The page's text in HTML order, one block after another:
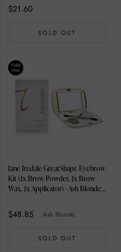
$21.60
SOLD OUT
Sold
Out
Jane Iredale GreatShape Eyebrow
Kit (1x Brow Powder, 1x Brow
Wax, 1x Applicator) - Ash Blonde
$48.85 Ash Blonde
SOLD OUT